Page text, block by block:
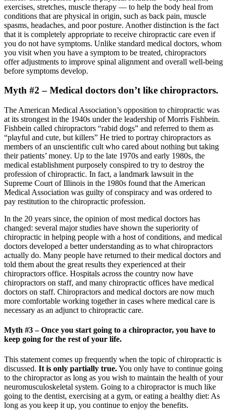
exercises, stretches, muscle therapy — to help the body heal from
conditions that are physical in origin, such as back pain, muscle
spasms, headaches, and poor posture. Another distinction is the fact
that it is completely appropriate to receive chiropractic care even if
you do not have symptoms. Unlike standard medical doctors, whom
you visit when you have a symptom to be treated, chiropractors
offer adjustments to improve spinal alignment and overall well-being
before symptoms develop.
Myth #2 – Medical doctors don’t like chiropractors.
The American Medical Association’s opposition to chiropractic was
at its strongest in the 1940s under the leadership of Morris Fishbein.
Fishbein called chiropractors “rabid dogs” and referred to them as
“playful and cute, but killers” He tried to portray chiropractors as
members of an unscientific cult who cared about nothing but taking
their patients’ money. Up to the late 1970s and early 1980s, the
medical establishment purposely conspired to try to destroy the
profession of chiropractic. In fact, a landmark lawsuit in the
Supreme Court of Illinois in the 1980s found that the American
Medical Association was guilty of conspiracy and was ordered to
pay restitution to the chiropractic profession.
In the 20 years since, the opinion of most medical doctors has
changed: several major studies have shown the superiority of
chiropractic in helping people with a host of conditions, and medical
doctors developed a better understanding as to what chiropractors
actually do. Many people have returned to their medical doctors and
told them about the great results they experienced at their
chiropractors office. Hospitals across the country now have
chiropractors on staff, and many chiropractic offices have medical
doctors on staff. Chiropractors and medical doctors are now much
more comfortable working together in cases where medical care is
necessary as an adjunct to chiropractic care.
Myth #3 – Once you start going to a chiropractor, you have to
keep going for the rest of your life.
This statement comes up frequently when the topic of chiropractic is
discussed. It is only partially true.You only have to continue going
to the chiropractor as long as you wish to maintain the health of your
neuromusculoskeletal system. Going to a chiropractor is much like
going to the dentist, exercising at a gym, or eating a healthy diet: As
long as you keep it up, you continue to enjoy the benefits.